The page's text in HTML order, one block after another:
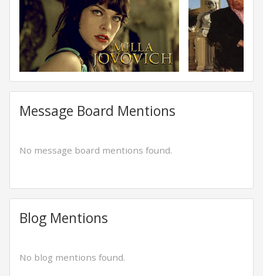
Message Board Mentions
No message board mentions found.
Blog Mentions
No blog mentions found.